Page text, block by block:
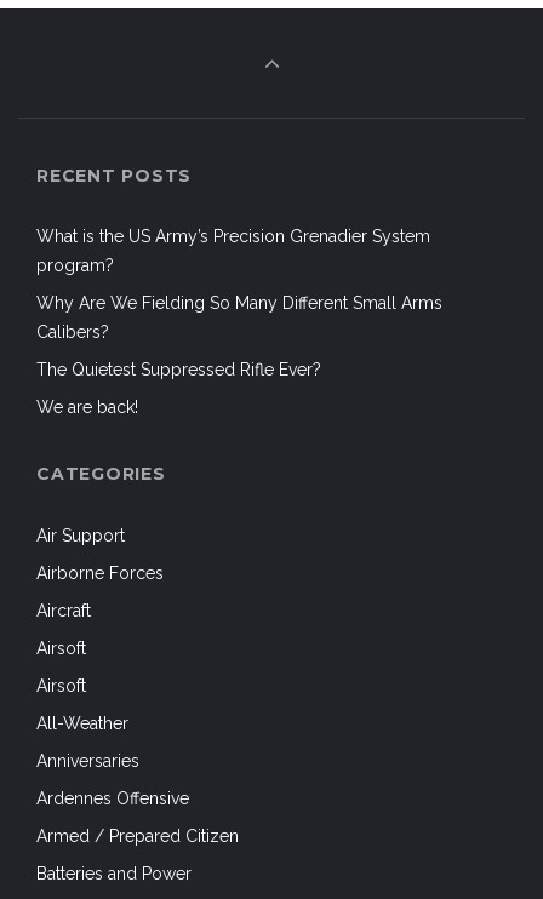
RECENT POSTS
What is the US Army’s Precision Grenadier System
program?
Why Are We Fielding So Many Different Small Arms
Calibers?
The Quietest Suppressed Rifle Ever?
We are back!
CATEGORIES
Air Support
Airborne Forces
Aircraft
Airsoft
Airsoft
All-Weather
Anniversaries
Ardennes Offensive
Armed / Prepared Citizen
Batteries and Power